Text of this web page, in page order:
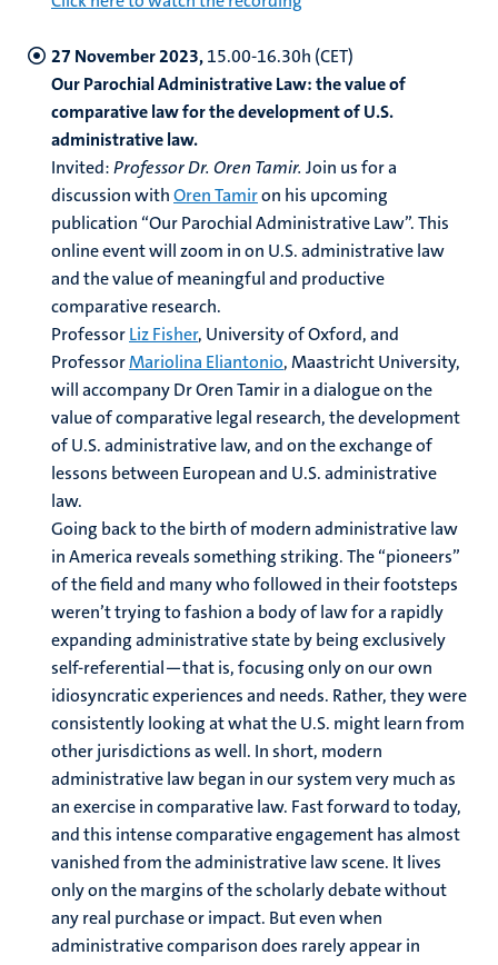
27 November 2023,15.00-16.30h (CET)
Our Parochial Administrative Law: the value of
comparative law for the development of U.S.
administrative law.
I​​​​nvited:Professor Dr. Oren Tamir. Join us for a
discussion withOren Tamiron his upcoming
publication “Our Parochial Administrative Law”. This
online event will zoom in on U.S. administrative law
and the value of meaningful and productive
comparative research.
ProfessorLiz Fisher, University of Oxford, and
ProfessorMariolina Eliantonio, Maastricht University,
will accompany Dr Oren Tamir in a dialogue on the
value of comparative legal research, the development
of U.S. administrative law, and on the exchange of
lessons between European and U.S. administrative
law.
Going back to the birth of modern administrative law
in America reveals something striking. The “pioneers”
of the field and many who followed in their footsteps
weren’t trying to fashion a body of law for a rapidly
expanding administrative state by being exclusively
self-referential—that is, focusing only on our own
idiosyncratic experiences and needs. Rather, they were
consistently looking at what the U.S. might learn from
other jurisdictions as well. In short, modern
administrative law began in our system very much as
an exercise in comparative law. Fast forward to today,
and this intense comparative engagement has almost
vanished from the administrative law scene. It lives
only on the margins of the scholarly debate without
any real purchase or impact. But even when
administrative comparison does rarely appear in